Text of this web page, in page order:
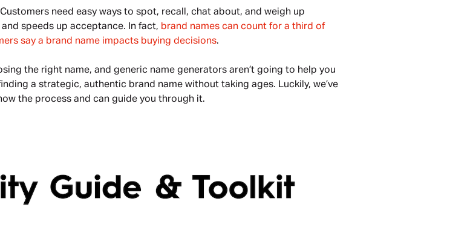
need easy ways to spot, recall, chat about, and weigh up
speeds up acceptance. In fact, brand names can count for a third of
say a brand name impacts buying decisions.
the right name, and generic name generators aren’t going to help you
a strategic, authentic brand name without taking ages. Luckily, we’ve
the process and can guide you through it.